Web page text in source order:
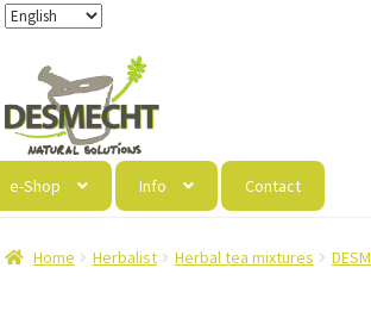
navigation
content
e-Shop Info Contact
Home Herbalist Herbal tea mixtures